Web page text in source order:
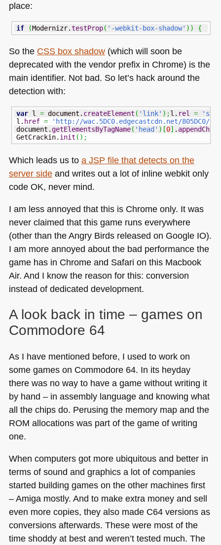
place:
if (Modernizr.testProp( '-webkit-box-shadow' ) ) {
So the CSSbox shadow(which will soon be
deprecated with the vendor prefix in Chrome) is the
main identifier. Not bad. So let’s hack around the
detection with:
var l = document. createElement ( 'link' ) ;l. rel =
l. href =
'http://wac.5DC0.edgecastcdn.net/
document.getElementsByTagName( 'head' ) [0] . appendChild
GetCrackin. init ( ) ;
Which leads us to a JSP file that detects on the
server sideand writes out a lot of inline webkit only
code OK, never mind.
I am less annoyed that this is Chrome only. It was
never claimed that this game runs everywhere
(other than the Angry Birds released on Google IO).
I am more annoyed about the bad performance the
game has in Chrome and Safari on this Macbook
Air. And I know the reason for this: conversion
instead of dedicated development.
A look back in time – games on
Commodore 64
As I have mentioned before, I used to work on
some games on Commodore 64. In its heyday
there was no way to have a game without writing it
by hand – in assembly language and knowing what
all the chips do. Perusing the memory map and the
ROM allocations was part of the game of writing
one.
When computers got more ubiquitous and better in
terms of sound and graphics a lot of companies
started building games on the other machines first
– Amiga mostly. And to make extra money and sell
even more copies, they also made C64versions as
conversions afterwards. These were most of the
time shoddy at best and weren’t tested much. The